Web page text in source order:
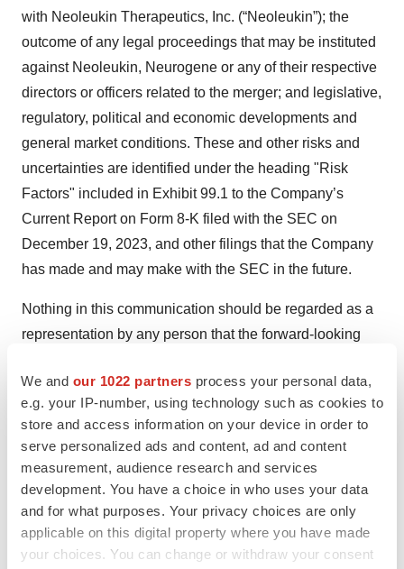
We and our 1022 partners process your personal data,
e.g. your IP-number, using technology such as cookies to
store and access information on your device in order to
serve personalized ads and content, ad and content
measurement, audience research and services
development. You have a choice in who uses your data
and for what purposes. Your privacy choices are only
applicable on this digital property where you have made
your choices. You can change or withdraw your consent
with Neoleukin Therapeutics, Inc. (“Neoleukin”); the
outcome of any legal proceedings that may be instituted
against Neoleukin, Neurogene or any of their respective
directors or officers related to the merger; and legislative,
regulatory, political and economic developments and
general market conditions. These and other risks and
uncertainties are identified under the heading "Risk
Factors" included in Exhibit 99.1 to the Company’s
Current Report on Form 8-K filed with the SEC on
December 19, 2023, and other filings that the Company
has made and may make with the SEC in the future.
Nothing in this communication should be regarded as a
representation by any person that the forward-looking
contemplated results of any such forward-looking
statements will be achieved. Forward-looking
statements in this communication speak only as of the
day they are made and are qualified in their entirety by
reference to the cautionary statements herein. Except as
required by applicable law, Neurogene undertakes no
obligation to revise or update any forward-looking
statement, or to make any other forward-looking